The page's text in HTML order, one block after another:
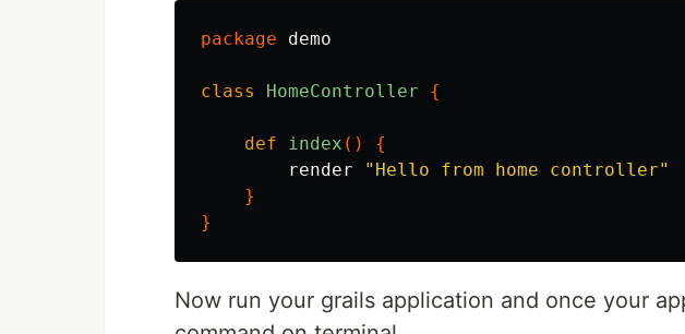
package demo
class HomeController {
def index ()
{
render
"Hello from home controller"
}
}
Now run your grails application and once your